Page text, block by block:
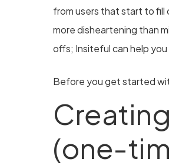
from users that start to fill
more disheartening than
offs; Insiteful can help you
Before you get started
(one-